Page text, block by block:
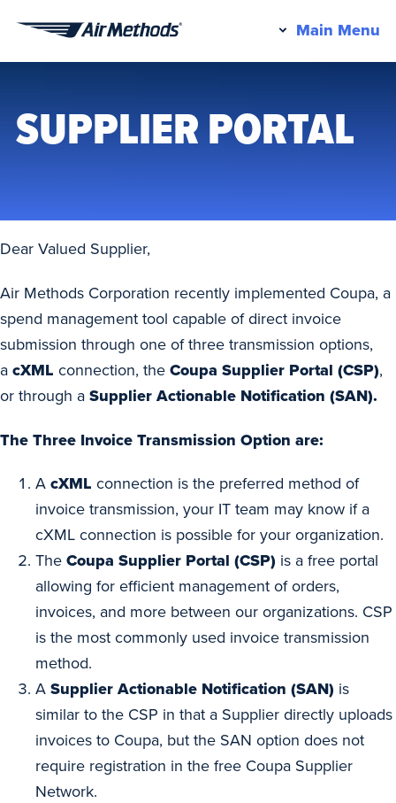
Main Menu
SUPPLIER PORTAL
Dear Valued Supplier,
Air Methods Corporation recently implemented Coupa, a
spend management tool capable of direct invoice
submission through one of three transmission options,
a cXML connection, the Coupa Supplier Portal (CSP),
or through a Supplier Actionable Notification (SAN).
The Three Invoice Transmission Option are:
A cXML connection is the preferred method of
invoice transmission, your IT team may know if a
cXML connection is possible for your organization.
The Coupa Supplier Portal (CSP) is a free portal
allowing for efficient management of orders,
invoices, and more between our organizations. CSP
is the most commonly used invoice transmission
method.
A Supplier Actionable Notification (SAN) is
similar to the CSP in that a Supplier directly uploads
invoices to Coupa, but the SAN option does not
require registration in the free Coupa Supplier
Network.